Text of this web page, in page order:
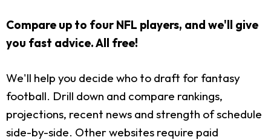
Compare up to four NFL players, and we'll give
you fast advice. All free!
We'll help you decide who to draft for fantasy
football. Drill down and compare rankings,
projections, recent news and strength of schedule
side-by-side. Other websites require paid